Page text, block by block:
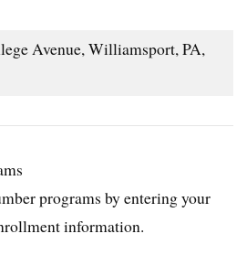
Avenue, Williamsport, PA,
programs by entering your
information.